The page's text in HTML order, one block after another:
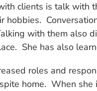
clients is talk
hobbies.
with them also
She has also
roles and
home. When